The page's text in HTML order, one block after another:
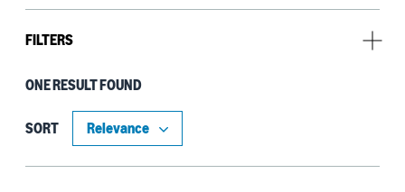
FILTERS
Tag
Chip design (1)
ONE RESULT FOUND
SORT